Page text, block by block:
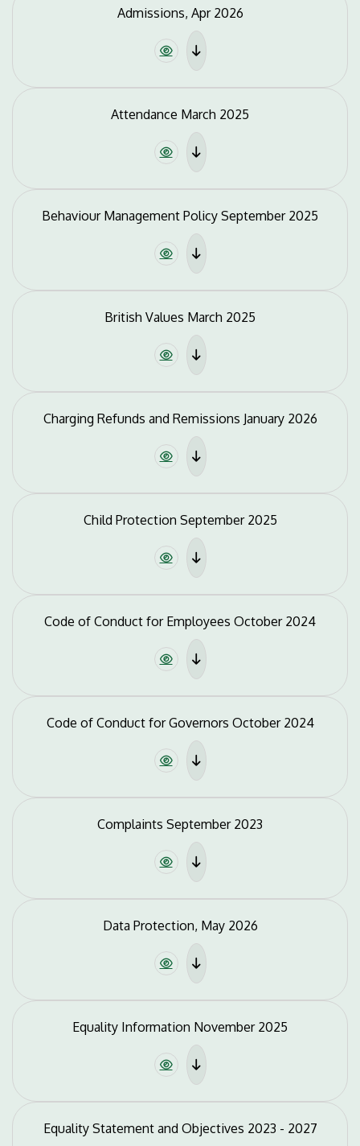
Admissions, Apr 2026
Attendance March 2025
Behaviour Management Policy September 2025
British Values March 2025
Charging Refunds and Remissions January 2026
Child Protection September 2025
Code of Conduct for Employees October 2024
Code of Conduct for Governors October 2024
Complaints September 2023
Data Protection, May 2026
Equality Information November 2025
Equality Statement and Objectives 2023 - 2027